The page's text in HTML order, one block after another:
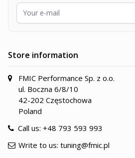
Store information
FMIC Performance Sp. z o.o.
ul. Boczna 6/8/10
42-202 Częstochowa
Poland
Call us: +48 793 593 993
Write to us: tuning@fmic.pl